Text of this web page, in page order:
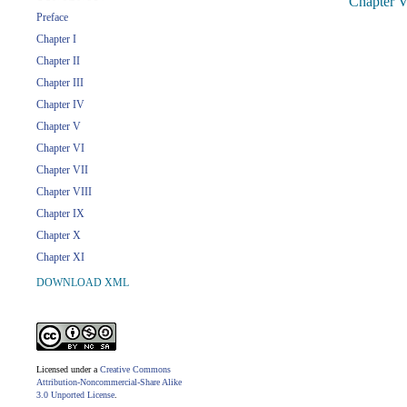
Preface
Chapter I
Chapter II
Chapter III
Chapter IV
Chapter V
Chapter VI
Chapter VII
Chapter VIII
Chapter IX
Chapter X
Chapter XI
DOWNLOAD XML
Licensed under a Creative Commons
Attribution-Noncommercial-Share Alike
3.0 Unported License